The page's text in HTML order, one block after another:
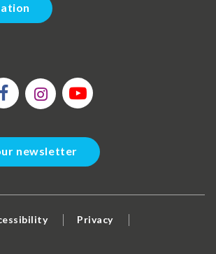
newsletter
Privacy